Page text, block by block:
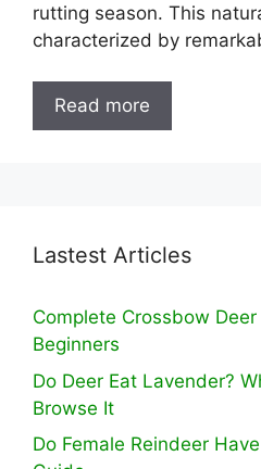
rutting season. This
characterized by
Read more
Lastest Articles
Complete Crossbow
Beginners
Do Deer Eat Lavender?
Browse It
Do Female Reindeer